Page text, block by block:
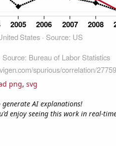
png, svg
AI explanations!
enjoy seeing this work in real-